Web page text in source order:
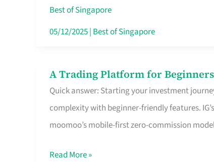
Your
Dollar
Best of Singapore
05/12/2025| Best of Singapore
A Trading Platform for
Quick answer: Starting your investment
complexity with beginner-friendly features.
moomoo’s mobile-first zero-commission
A
Trading
Platform
for
Read More »